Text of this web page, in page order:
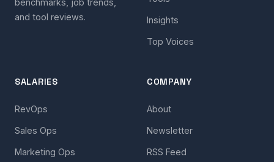
benchmarks, job trends,
and tool reviews.
Insights
Top Voices
SALARIES
RevOps
Sales Ops
Marketing Ops
COMPANY
About
Newsletter
RSS Feed